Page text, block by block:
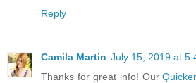
Reply
Camila Martin July 15, 2019 at
Thanks for great info! Our